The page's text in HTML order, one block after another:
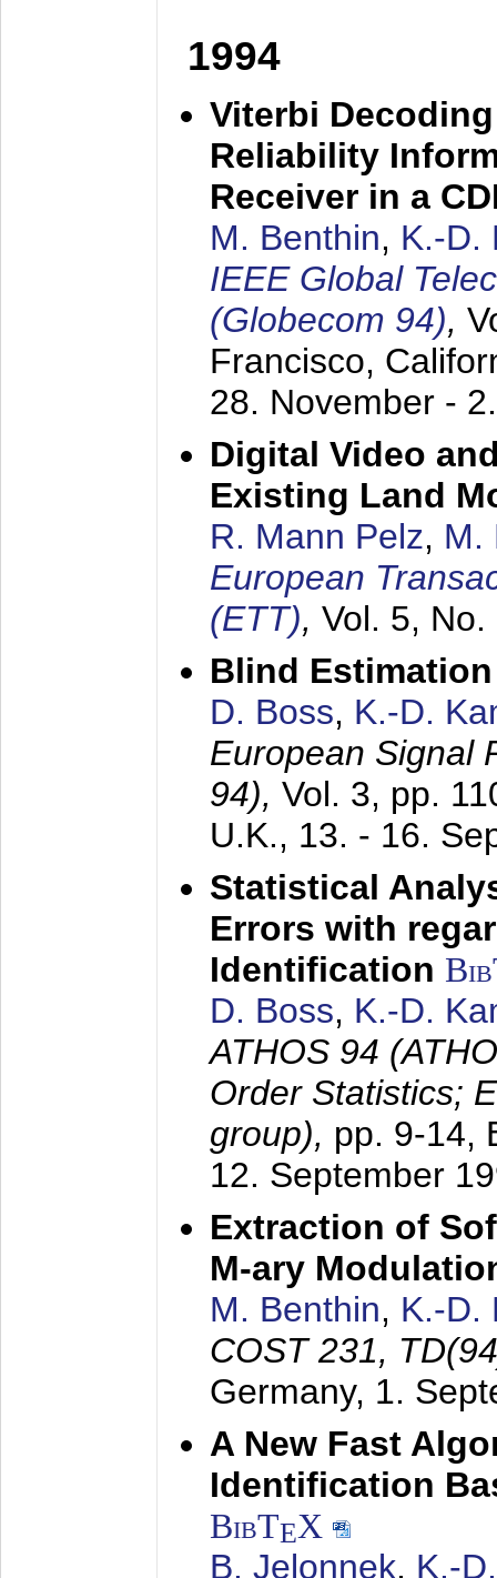
1994
Viterbi
Reliability
Receiver in a
M. Benthin, K.-D.
IEEE Global
(Globecom 94),
Francisco,
28. November -
Digital Video
Existing Land
R. Mann Pelz, M.
European
(ETT), Vol. 5,
Blind
D. Boss, K.-D.
European Signal
94), Vol. 3, pp.
U.K., 13. - 16.
Statistical
Errors with
Identification
D. Boss, K.-D.
ATHOS 94
Order Statistics;
group), pp. 9-14,
12. September
Extraction of
M-ary
M. Benthin, K.-D.
COST 231,
Germany, 1.
A New Fast
Identification
BibTEX
B. Jelonnek, K.-